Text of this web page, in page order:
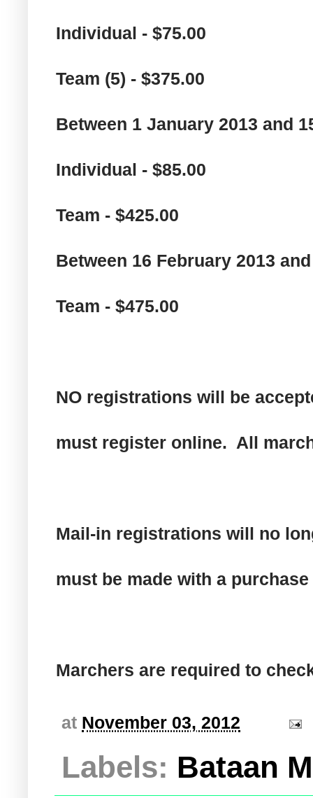
Individual - $75.00
Team (5) - $375.00
Between 1 January 2013 and
Individual - $85.00
Team - $425.00
Between 16 February 2013
Team - $475.00
NO registrations will be
must register online. All
Mail-in registrations will no
must be made with a
Marchers are required to
at November 03, 2012
Labels: Bataan